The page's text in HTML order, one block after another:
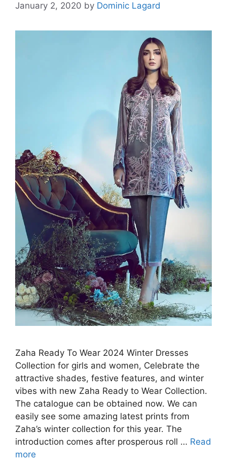
January 2, 2020 by Dominic Lagard
Zaha Ready To Wear 2024 Winter Dresses
Collection for girls and women, Celebrate the
attractive shades, festive features, and winter
vibes with new Zaha Ready to Wear Collection.
The catalogue can be obtained now. We can
easily see some amazing latest prints from
Zaha’s winter collection for this year. The
introduction comes after prosperous roll … Read
more